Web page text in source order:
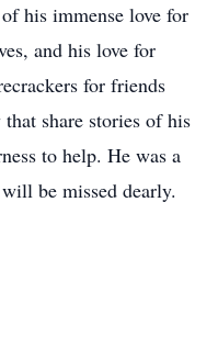
his immense love for
and his love for
for friends
share stories of his
to help. He was a
be missed dearly.